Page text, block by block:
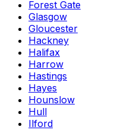
Forest Gate
Glasgow
Gloucester
Hackney
Halifax
Harrow
Hastings
Hayes
Hounslow
Hull
Ilford